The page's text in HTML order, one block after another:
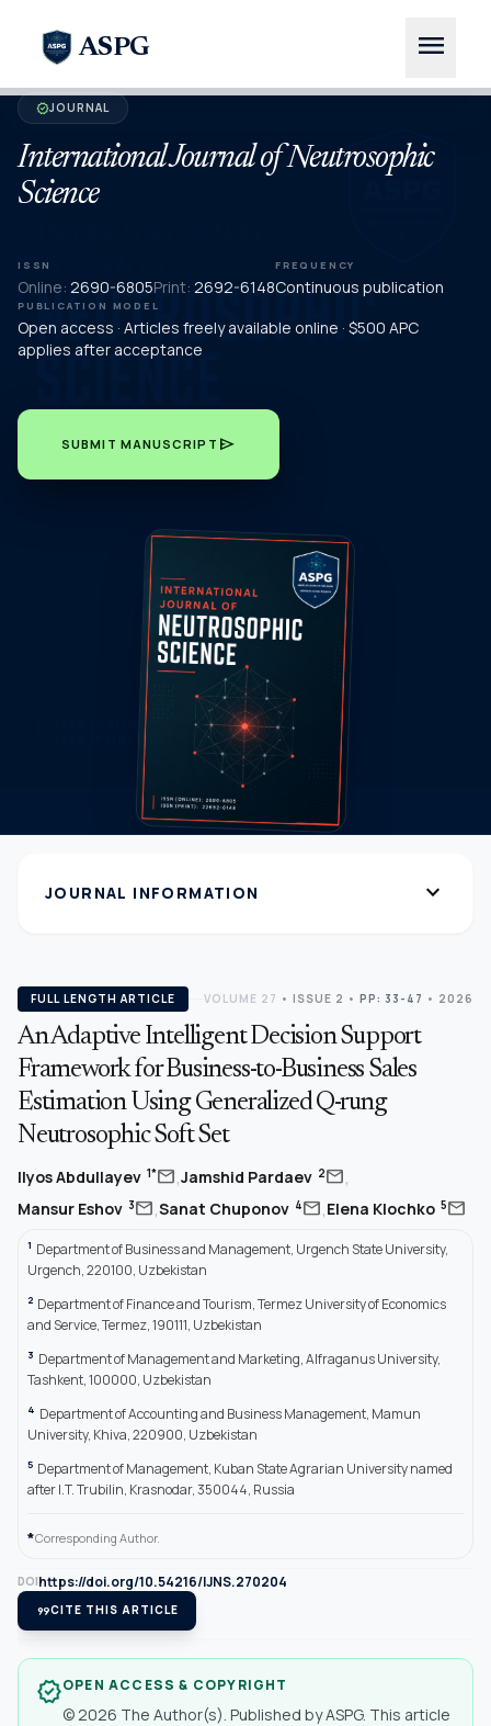
ASPG menu
verifiedJOURNAL
International Journal of Neutrosophic
Science
ISSN
Online: 2690-6805Print: 2692-6148
FREQUENCY
Continuous publication
PUBLICATION MODEL
Open access · Articles freely available online · $500 APC
applies after acceptance
SUBMIT MANUSCRIPT send
JOURNAL INFORMATION expand_more
FULL LENGTH ARTICLE VOLUME 27 • ISSUE 2 • PP: 33-47 • 2026
An Adaptive Intelligent Decision Support
Framework for Business-to-Business Sales
Estimation Using Generalized Q-rung
Neutrosophic Soft Set
Ilyos Abdullayev 1*mail,Jamshid Pardaev 2mail,
Mansur Eshov 3mail,Sanat Chuponov 4mail,Elena Klochko 5mail
1 Department of Business and Management, Urgench State University,
Urgench, 220100, Uzbekistan
2 Department of Finance and Tourism, Termez University of Economics
and Service, Termez, 190111, Uzbekistan
3 Department of Management and Marketing, Alfraganus University,
Tashkent, 100000, Uzbekistan
4 Department of Accounting and Business Management, Mamun
University, Khiva, 220900, Uzbekistan
5 Department of Management, Kuban State Agrarian University named
after I.T. Trubilin, Krasnodar, 350044, Russia
*Corresponding Author.
DOIhttps://doi.org/10.54216/IJNS.270204
format_quoteCITE THIS ARTICLE
verifiedOPEN ACCESS & COPYRIGHT
© 2026 The Author(s). Published by ASPG. This article